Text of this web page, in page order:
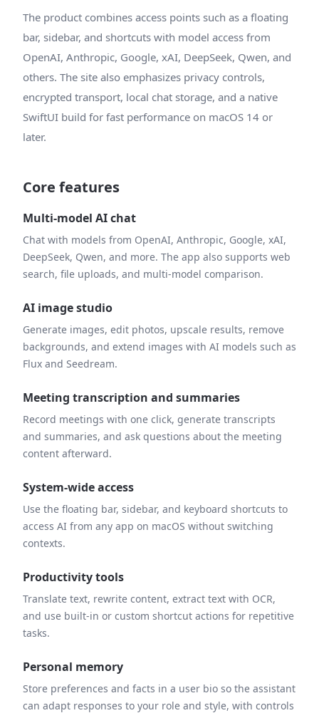
The product combines access points such as a floating
bar, sidebar, and shortcuts with model access from
OpenAI, Anthropic, Google, xAI, DeepSeek, Qwen, and
others. The site also emphasizes privacy controls,
encrypted transport, local chat storage, and a native
SwiftUI build for fast performance on macOS 14 or
later.
Core features
Multi-model AI chat
Chat with models from OpenAI, Anthropic, Google, xAI,
DeepSeek, Qwen, and more. The app also supports web
search, file uploads, and multi-model comparison.
AI image studio
Generate images, edit photos, upscale results, remove
backgrounds, and extend images with AI models such as
Flux and Seedream.
Meeting transcription and summaries
Record meetings with one click, generate transcripts
and summaries, and ask questions about the meeting
content afterward.
System-wide access
Use the floating bar, sidebar, and keyboard shortcuts to
access AI from any app on macOS without switching
contexts.
Productivity tools
Translate text, rewrite content, extract text with OCR,
and use built-in or custom shortcut actions for repetitive
tasks.
Personal memory
Store preferences and facts in a user bio so the assistant
can adapt responses to your role and style, with controls